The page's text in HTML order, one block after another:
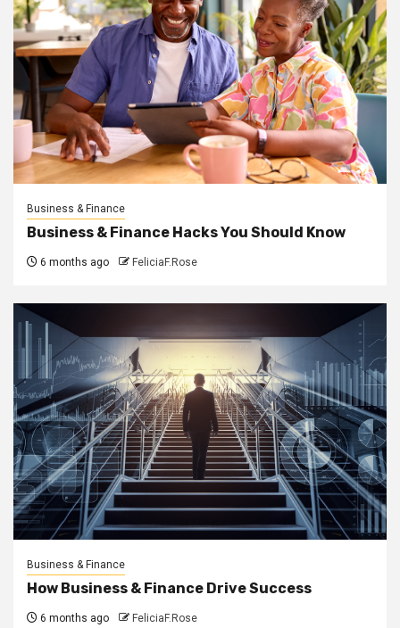
Business & Finance
Business & Finance Hacks You Should Know
6 months ago FeliciaF.Rose
Business & Finance
How Business & Finance Drive Success
6 months ago FeliciaF.Rose